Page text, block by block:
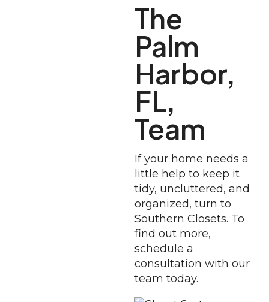
The
Palm
Harbor,
FL,
Team
If your home needs a
little help to keep it
tidy, uncluttered, and
organized, turn to
Southern Closets. To
find out more,
schedule a
consultation with our
team today.